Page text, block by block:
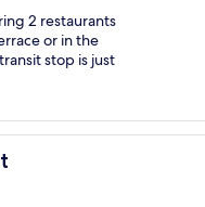
2 restaurants
or in the
stop is just